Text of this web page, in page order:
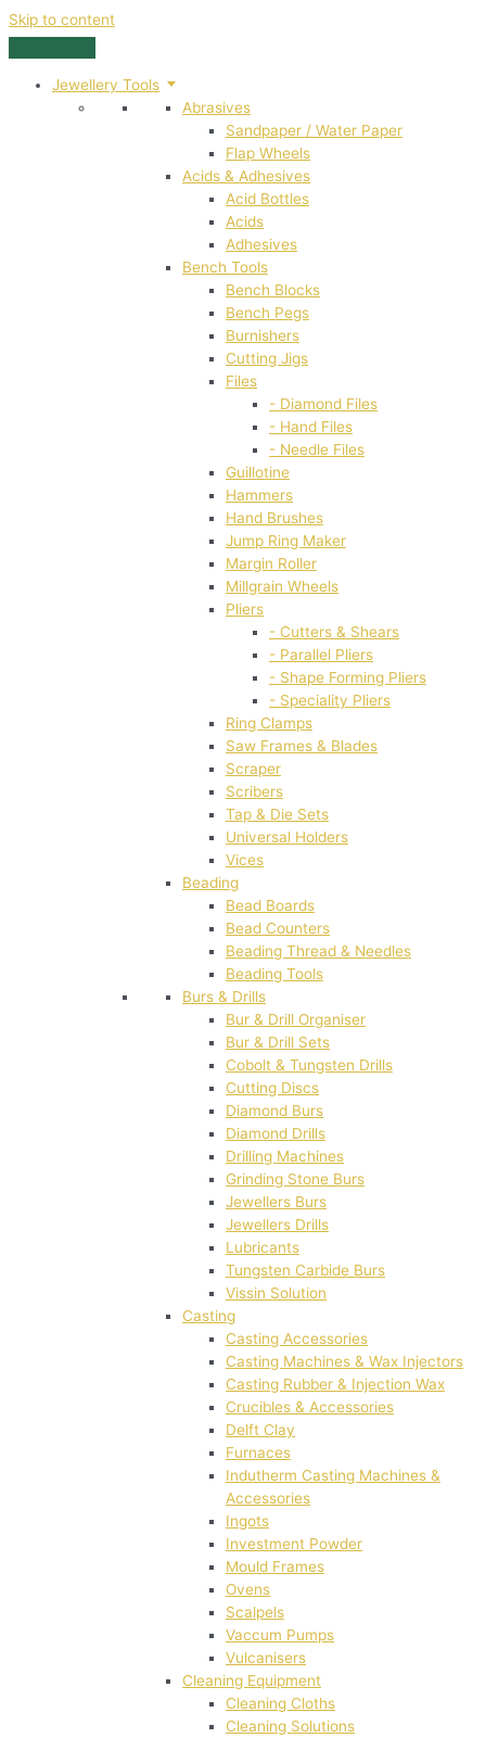
Skip to content
Jewellery Tools
Abrasives
Sandpaper / Water Paper
Flap Wheels
Acids & Adhesives
Acid Bottles
Acids
Adhesives
Bench Tools
Bench Blocks
Bench Pegs
Burnishers
Cutting Jigs
Files
- Diamond Files
- Hand Files
- Needle Files
Guillotine
Hammers
Hand Brushes
Jump Ring Maker
Margin Roller
Millgrain Wheels
Pliers
- Cutters & Shears
- Parallel Pliers
- Shape Forming Pliers
- Speciality Pliers
Ring Clamps
Saw Frames & Blades
Scraper
Scribers
Tap & Die Sets
Universal Holders
Vices
Beading
Bead Boards
Bead Counters
Beading Thread & Needles
Beading Tools
Burs & Drills
Bur & Drill Organiser
Bur & Drill Sets
Cobolt & Tungsten Drills
Cutting Discs
Diamond Burs
Diamond Drills
Drilling Machines
Grinding Stone Burs
Jewellers Burs
Jewellers Drills
Lubricants
Tungsten Carbide Burs
Vissin Solution
Casting
Casting Accessories
Casting Machines & Wax Injectors
Casting Rubber & Injection Wax
Crucibles & Accessories
Delft Clay
Furnaces
Indutherm Casting Machines &
Accessories
Ingots
Investment Powder
Mould Frames
Ovens
Scalpels
Vaccum Pumps
Vulcanisers
Cleaning Equipment
Cleaning Cloths
Cleaning Solutions